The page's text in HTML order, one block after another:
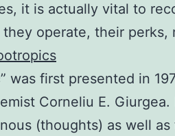
it is actually vital to
operate, their perks,
was first presented in
Corneliu E.
(thoughts) as well